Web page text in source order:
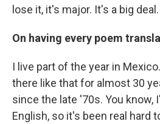
lose it, it's major. It's a big deal.
On having every poem
I live part of the year in
there like that for almost 30
since the late '70s. You know,
English, so it's been real hard